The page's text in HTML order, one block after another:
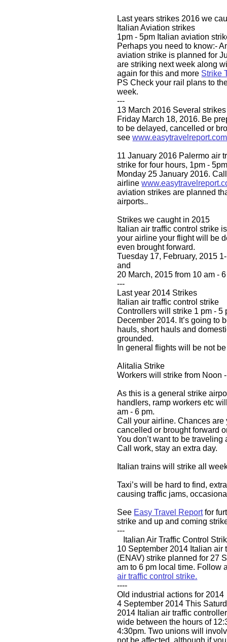
Last years strikes 2016 we
Italian Aviation strikes
1pm - 5pm Italian aviation
Perhaps you need to know:-
aviation strike is planned for
are striking next week along
again for this and more Strike
PS Check your rail plans to
week.
---
13 March 2016 Several
Friday March 18, 2016. Be
to be delayed, cancelled or
seewww.easytravelreport.com
11 January 2016 Palermo air
strike for four hours, 1pm -
Monday 25 January 2016.
airline
aviation strikes are planned
airports..
Strikes we caught in 2015
Italian air traffic control strike
your airline your flight will be
even brought forward.
Tuesday 17, February, 2015
and
20 March, 2015 from 10 am -
---
Last year 2014 Strikes
Italian air traffic control strike
Controllers will strike 1 pm - 5
December 2014. It’s going to
hauls, short hauls and
grounded.
In general flights will be not
Alitalia Strike
Workers will strike from Noon
As this is a general strike
handlers, ramp workers etc
am - 6 pm.
Call your airline. Chances are
cancelled or brought forward
You don’t want to be traveling
Call work, stay an extra day.
Italian trains will strike all
Taxi’s will be hard to find,
causing traffic jams,
See Easy Travel Reportfor
strike and up and coming
---
Italian Air Traffic Control
​​​10 September 2014 Italian air
(ENAV) strike planned for 27
am to 6 pm local time. Follow
air traffic control strike.
----
​Old industrial actions for 2014
4 September 2014 This
2014 Italian air traffic
wide between the hours of
4:30pm. Two unions will
not be affected, although if